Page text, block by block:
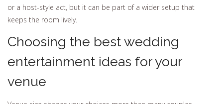
or a host-style act, but it can be part of a wider setup that
keeps the room lively.
Choosing the best wedding
entertainment ideas for your
venue